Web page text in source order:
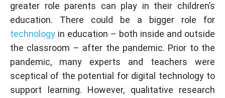
greater role parents can play in their children’s
education. There could be a bigger role for
technology in education – both inside and outside
the classroom – after the pandemic. Prior to the
pandemic, many experts and teachers were
sceptical of the potential for digital technology to
support learning. However, qualitative research